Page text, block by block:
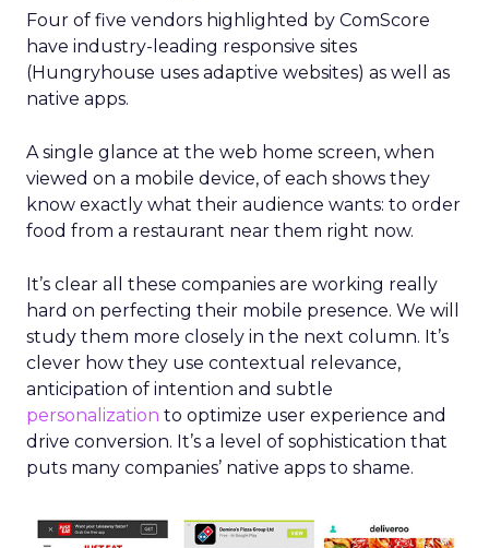
Four of five vendors highlighted by ComScore
have industry-leading responsive sites
(Hungryhouse uses adaptive websites) as well as
native apps.
A single glance at the web home screen, when
viewed on a mobile device, of each shows they
know exactly what their audience wants: to order
food from a restaurant near them right now.
It’s clear all these companies are working really
hard on perfecting their mobile presence. We will
study them more closely in the next column. It’s
clever how they use contextual relevance,
anticipation of intention and subtle
personalization to optimize user experience and
drive conversion. It’s a level of sophistication that
puts many companies’ native apps to shame.